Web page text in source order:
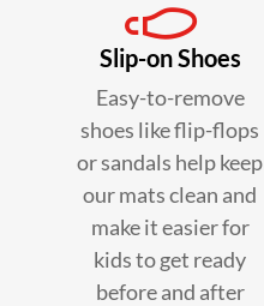
Slip-on Shoes
Easy-to-remove
shoes like flip-flops
or sandals help keep
our mats clean and
make it easier for
kids to get ready
before and after